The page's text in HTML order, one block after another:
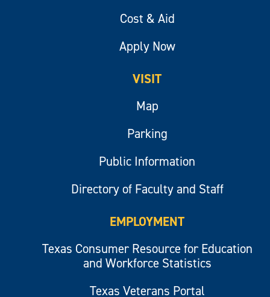
Cost & Aid
Apply Now
VISIT
Map
Parking
Public Information
Directory of Faculty and Staff
EMPLOYMENT
Texas Consumer Resource for Education
and Workforce Statistics
Texas Veterans Portal